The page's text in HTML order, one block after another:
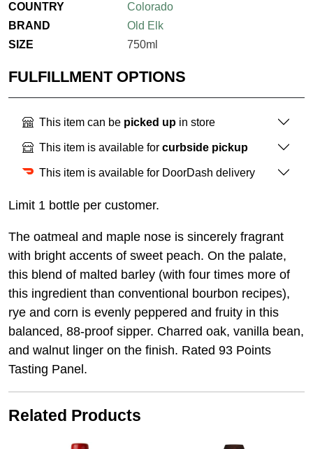
COUNTRY
Colorado
BRAND
Old Elk
SIZE
750ml
FULFILLMENT OPTIONS
This item can be picked up in store
This item is available for curbside pickup
This item is available for DoorDash delivery
Limit 1 bottle per customer.
The oatmeal and maple nose is sincerely fragrant
with bright accents of sweet peach. On the palate,
this blend of malted barley (with four times more of
this ingredient than conventional bourbon recipes),
rye and corn is evenly peppered and fruity in this
balanced, 88-proof sipper. Charred oak, vanilla bean,
and walnut linger on the finish. Rated 93 Points
Tasting Panel.
Related Products